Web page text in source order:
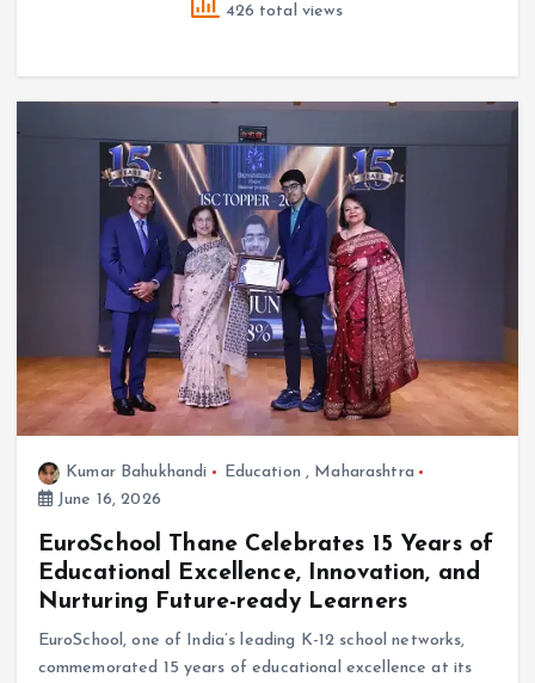
426 total views
Kumar Bahukhandi Education , Maharashtra
June 16, 2026
EuroSchool Thane Celebrates 15 Years of
Educational Excellence, Innovation, and
Nurturing Future-ready Learners
EuroSchool, one of India’s leading K-12 school networks,
commemorated 15 years of educational excellence at its